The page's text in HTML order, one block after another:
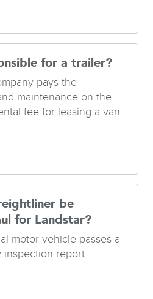
for a trailer?
pays the
maintenance on the
fee for leasing a van.
be
for Landstar?
motor vehicle passes a
inspection report....